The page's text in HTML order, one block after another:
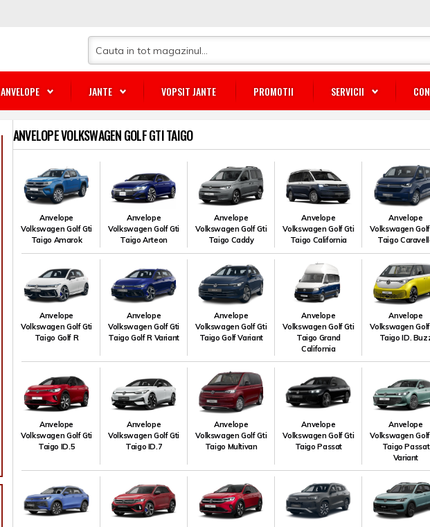
ANVELOPE JANTE VOPSIT JANTE PROMOTII SERVICII
ANVELOPE VOLKSWAGEN GOLF GTI TAIGO
Anvelope
Volkswagen Golf Gti
Taigo Amarok
Anvelope
Volkswagen Golf Gti
Taigo Arteon
Anvelope
Volkswagen Golf Gti
Taigo Caddy
Anvelope
Volkswagen Golf Gti
Taigo California
Anvelope
Volkswagen
Taigo
Anvelope
Volkswagen Golf Gti
Taigo Golf R
Anvelope
Volkswagen Golf Gti
Taigo Golf R Variant
Anvelope
Volkswagen Golf Gti
Taigo Golf Variant
Anvelope
Volkswagen Golf Gti
Taigo Grand
California
Anvelope
Volkswagen
Taigo ID.
Anvelope
Volkswagen Golf Gti
Taigo ID.5
Anvelope
Volkswagen Golf Gti
Taigo ID.7
Anvelope
Volkswagen Golf Gti
Taigo Multivan
Anvelope
Volkswagen Golf Gti
Taigo Passat
Anvelope
Volkswagen
Taigo Passat
Variant